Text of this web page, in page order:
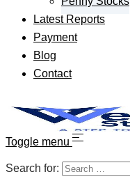
Latest Reports
Payment
Blog
Contact
Toggle menu
Search for: